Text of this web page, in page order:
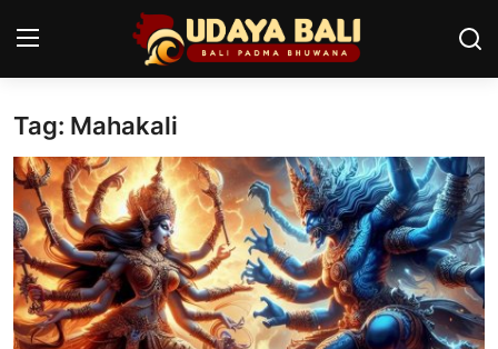
Home
Temples
Traditional Village
Tradition
Local Wisdom
Tag: Mahakali